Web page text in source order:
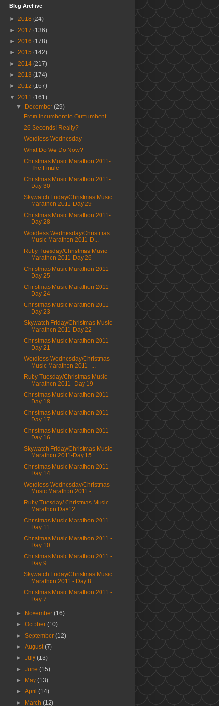
Blog Archive
► 2018 (24)
► 2017 (136)
► 2016 (178)
► 2015 (142)
► 2014 (217)
► 2013 (174)
► 2012 (167)
▼ 2011 (161)
▼
December(29)
From Incumbent to Outcumbent
26 Seconds! Really?
Wordless Wednesday
What Do We Do Now?
Christmas Music Marathon 2011-
The Finale
Christmas Music Marathon 2011-
Day 30
Skywatch Friday/Christmas Music
Marathon 2011-Day 29
Christmas Music Marathon 2011-
Day 28
Wordless Wednesday/Christmas
Music Marathon 2011-D...
Ruby Tuesday/Christmas Music
Marathon 2011-Day 26
Christmas Music Marathon 2011-
Day 25
Christmas Music Marathon 2011-
Day 24
Christmas Music Marathon 2011-
Day 23
Skywatch Friday/Christmas Music
Marathon 2011-Day 22
Christmas Music Marathon 2011 -
Day 21
Wordless Wednesday/Christmas
Music Marathon 2011 -...
Ruby Tuesday/Christmas Music
Marathon 2011- Day 19
Christmas Music Marathon 2011 -
Day 18
Christmas Music Marathon 2011 -
Day 17
Christmas Music Marathon 2011 -
Day 16
Skywatch Friday/Christmas Music
Marathon 2011-Day 15
Christmas Music Marathon 2011 -
Day 14
Wordless Wednesday/Christmas
Music Marathon 2011 -...
Ruby Tuesday/ Christmas Music
Marathon Day12
Christmas Music Marathon 2011 -
Day 11
Christmas Music Marathon 2011 -
Day 10
Christmas Music Marathon 2011 -
Day 9
Skywatch Friday/Christmas Music
Marathon 2011 - Day 8
Christmas Music Marathon 2011 -
Day 7
► November(16)
►October(10)
►September(12)
►August(7)
►July(13)
►June(15)
►
May(13)
►April(14)
►
March(12)